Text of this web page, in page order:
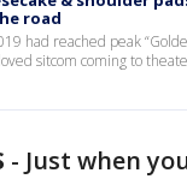
road
had reached peak
sitcom coming to
- Just when